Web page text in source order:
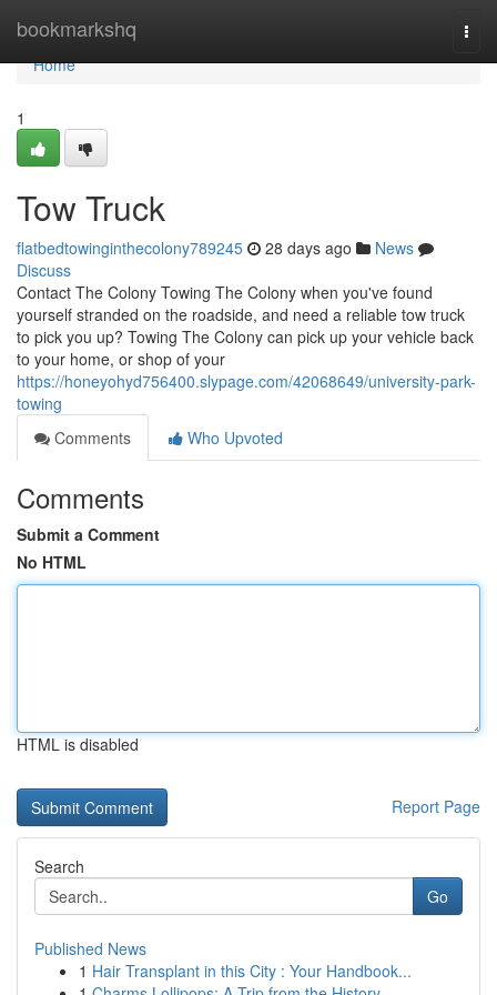
bookmarkshq
Home
Home
1
Tow Truck
flatbedtowinginthecolony789245 28 days ago
News
Discuss
Contact The Colony Towing The Colony when you've found
yourself stranded on the roadside, and need a reliable tow truck
to pick you up? Towing The Colony can pick up your vehicle back
to your home, or shop of your
https://honeyohyd756400.slypage.com/42068649/university-park-
towing
Comments
Who Upvoted
Comments
Submit a Comment
No HTML
HTML is disabled
Report Page
Search
Go
Published News
1 Hair Transplant in this City : Your Handbook...